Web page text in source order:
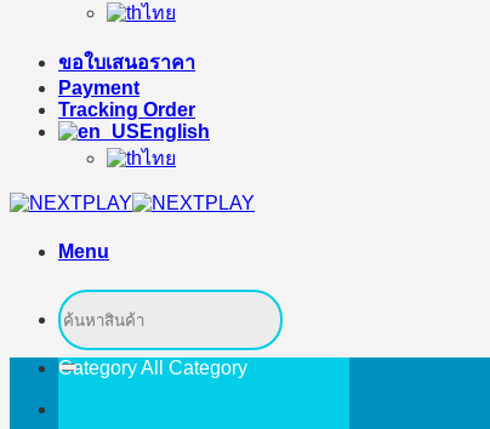
ไทย
ขอใบเสนอราคา
Payment
Tracking Order
English
ไทย
Menu
Search
for:
Category All Category